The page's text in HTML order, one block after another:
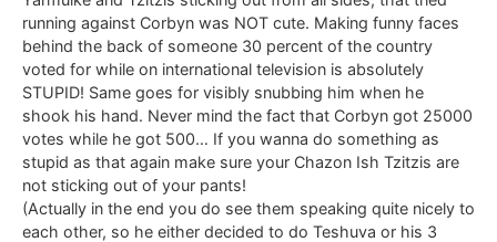
running against Corbyn was NOT cute. Making funny faces
behind the back of someone 30 percent of the country
voted for while on international television is absolutely
STUPID! Same goes for visibly snubbing him when he
shook his hand. Never mind the fact that Corbyn got 25000
votes while he got 500… If you wanna do something as
stupid as that again make sure your Chazon Ish Tzitzis are
not sticking out of your pants!
(Actually in the end you do see them speaking quite nicely to
each other, so he either decided to do Teshuva or his 3